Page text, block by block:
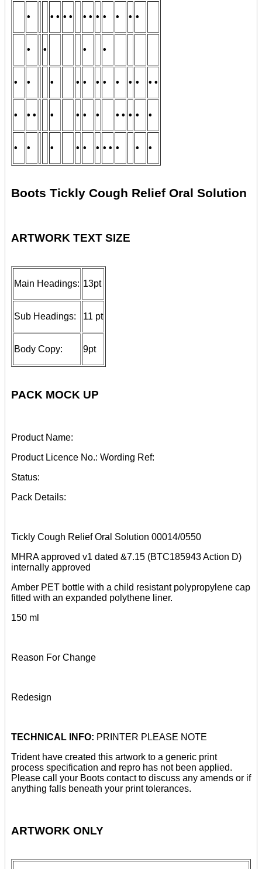
• • • • • • • • • • • •
• • • •
• • • • • • • • • • • •
• • • • • • • • • • • •
• • • • • • • • • • •
Boots Tickly Cough Relief Oral Solution
ARTWORK TEXT SIZE
Main Headings: 13pt
Sub Headings: 11 pt
Body Copy: 9pt
PACK MOCK UP
Product Name:
Product Licence No.: Wording Ref:
Status:
Pack Details:
Tickly Cough Relief Oral Solution 00014/0550
MHRA approved v1 dated &7.15 (BTC185943 Action D)
internally approved
Amber PET bottle with a child resistant polypropylene cap
fitted with an expanded polythene liner.
150 ml
Reason For Change
Redesign
TECHNICAL INFO: PRINTER PLEASE NOTE
Trident have created this artwork to a generic print
process specification and repro has not been applied.
Please call your Boots contact to discuss any amends or if
anything falls beneath your print tolerances.
ARTWORK ONLY